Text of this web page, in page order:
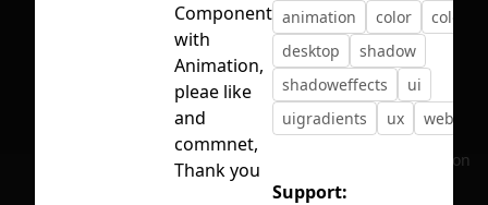
First Loading might take a while
depending on your file size.
No selection
Component
with
Animation,
pleae like
and
commnet,
Thank you
animation color
desktop
shadow
shadoweffects
ui
uigradients
ux web
Support: